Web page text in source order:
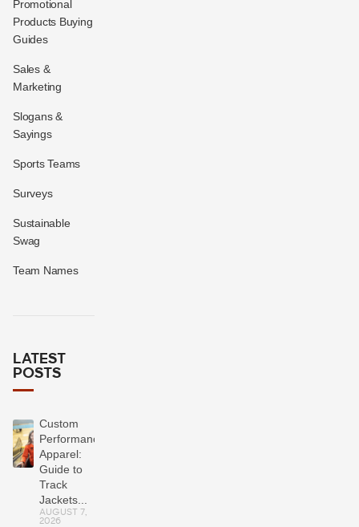
Promotional
Products Buying
Guides
Sales &
Marketing
Slogans &
Sayings
Sports Teams
Surveys
Sustainable
Swag
Team Names
LATEST
POSTS
Custom
Performance
Apparel:
Guide to
Track
Jackets...
AUGUST 7,
2026